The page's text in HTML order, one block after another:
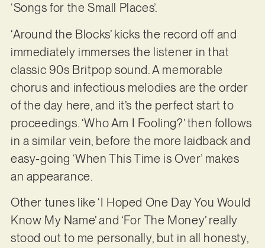
‘Songs for the Small Places’.
‘Around the Blocks’ kicks the record off and
immediately immerses the listener in that
classic 90s Britpop sound. A memorable
chorus and infectious melodies are the order
of the day here, and it’s the perfect start to
proceedings. ‘Who Am I Fooling?’ then follows
in a similar vein, before the more laidback and
easy-going ‘When This Time is Over’ makes
an appearance.
Other tunes like ‘I Hoped One Day You Would
Know My Name’ and ‘For The Money’ really
stood out to me personally, but in all honesty,